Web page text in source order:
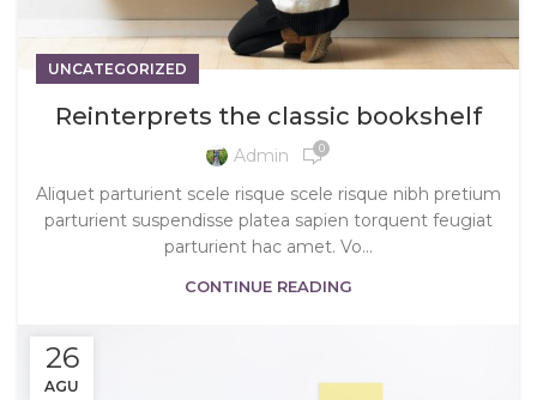
UNCATEGORIZED
Reinterprets the classic bookshelf
Admin 0
Aliquet parturient scele risque scele risque nibh pretium
parturient suspendisse platea sapien torquent feugiat
parturient hac amet. Vo...
CONTINUE READING
26
AGU